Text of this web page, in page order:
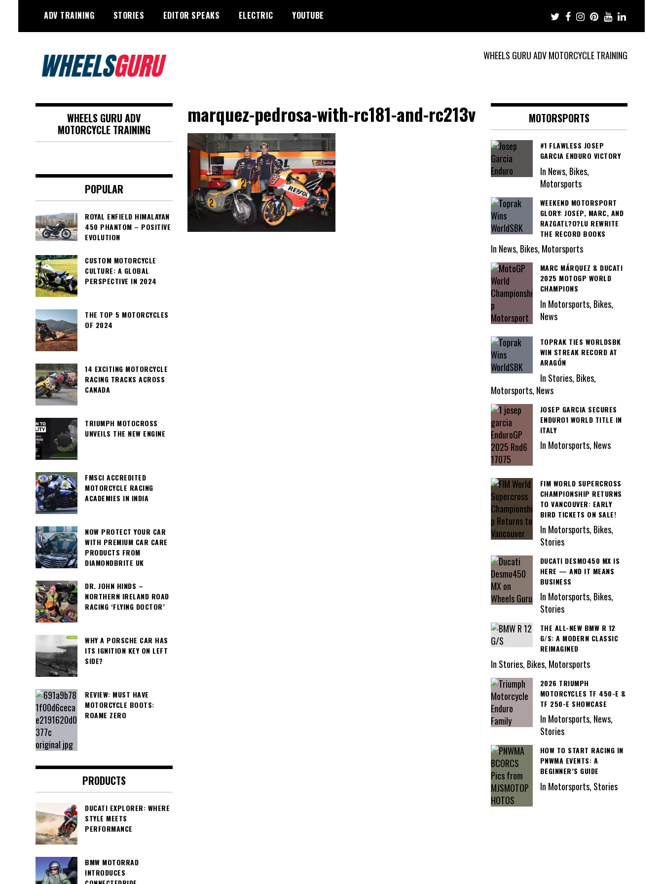
content
ADV TRAINING STORIES EDITOR SPEAKS ELECTRIC YOUTUBE
WHEELS GURU ADV MOTORCYCLE TRAINING
Wheels Guru
Motorsports, Racing –
Motorcycles and Cars
marquez-pedrosa-with-rc181-and-rc213v
WHEELS GURU ADV
MOTORCYCLE TRAINING
POPULAR
ROYAL ENFIELD HIMALAYAN
450 PHANTOM – POSITIVE
EVOLUTION
CUSTOM MOTORCYCLE
CULTURE: A GLOBAL
PERSPECTIVE IN 2024
THE TOP 5 MOTORCYCLES
OF 2024
14 EXCITING MOTORCYCLE
RACING TRACKS ACROSS
CANADA
TRIUMPH MOTOCROSS
UNVEILS THE NEW ENGINE
FMSCI ACCREDITED
MOTORCYCLE RACING
ACADEMIES IN INDIA
NOW PROTECT YOUR CAR
WITH PREMIUM CAR CARE
PRODUCTS FROM
DIAMONDBRITE UK
DR. JOHN HINDS –
NORTHERN IRELAND ROAD
RACING ‘FLYING DOCTOR’
WHY A PORSCHE CAR HAS
ITS IGNITION KEY ON LEFT
SIDE?
REVIEW: MUST HAVE
MOTORCYCLE BOOTS:
ROAME ZERO
PRODUCTS
DUCATI EXPLORER: WHERE
STYLE MEETS
PERFORMANCE
BMW MOTORRAD
INTRODUCES
MOTORSPORTS
#1 FLAWLESS JOSEP
GARCIA ENDURO VICTORY
In News, Bikes,
Motorsports
WEEKEND MOTORSPORT
GLORY: JOSEP, MARC, AND
RAZGATL?O?LU REWRITE
THE RECORD BOOKS
In News, Bikes, Motorsports
MARC MÁRQUEZ & DUCATI
2025 MOTOGP WORLD
CHAMPIONS
In Motorsports, Bikes,
News
TOPRAK TIES WORLDSBK
WIN STREAK RECORD AT
ARAGÓN
In Stories, Bikes,
Motorsports, News
JOSEP GARCIA SECURES
ENDURO1 WORLD TITLE IN
ITALY
In Motorsports, News
FIM WORLD SUPERCROSS
CHAMPIONSHIP RETURNS
TO VANCOUVER: EARLY
BIRD TICKETS ON SALE!
In Motorsports, Bikes,
Stories
DUCATI DESMO450 MX IS
HERE — AND IT MEANS
BUSINESS
In Motorsports, Bikes,
Stories
THE ALL-NEW BMW R 12
G/S: A MODERN CLASSIC
REIMAGINED
In Stories, Bikes, Motorsports
2026 TRIUMPH
MOTORCYCLES TF 450-E &
TF 250-E SHOWCASE
In Motorsports, News,
Stories
HOW TO START RACING IN
PNWMA EVENTS: A
BEGINNER’S GUIDE
In Motorsports, Stories